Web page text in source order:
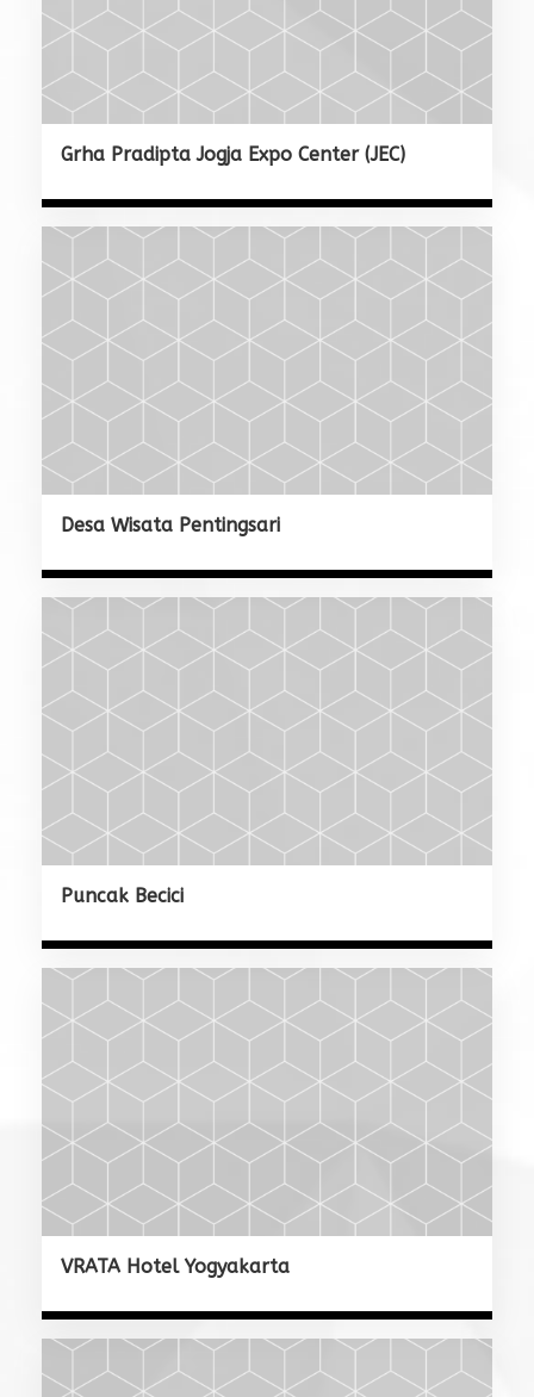
Grha Pradipta Jogja Expo Center (JEC)
Desa Wisata Pentingsari
Puncak Becici
VRATA Hotel Yogyakarta